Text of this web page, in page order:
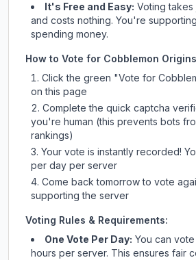
It's Free and Easy: Voting
and costs nothing. You're
spending money.
How to Vote for Cobblemon Origins
Click the green "Vote for
on this page
Complete the quick captcha
you're human (this prevents bots
rankings)
Your vote is instantly recorded!
per day per server
Come back tomorrow to vote
supporting the server
Voting Rules & Requirements:
One Vote Per Day: You can
hours per server. This ensures fair